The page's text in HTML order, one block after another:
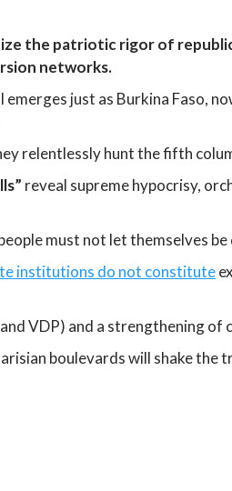
the patriotic rigor of
networks.
just as Burkina Faso,
relentlessly hunt the fifth
reveal supreme hypocrisy,
must not let themselves
institutions do not constitute
VDP) and a strengthening of
boulevards will shake